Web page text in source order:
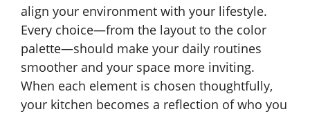
align your environment with your lifestyle.
Every choice—from the layout to the color
palette—should make your daily routines
smoother and your space more inviting.
When each element is chosen thoughtfully,
your kitchen becomes a reflection of who you